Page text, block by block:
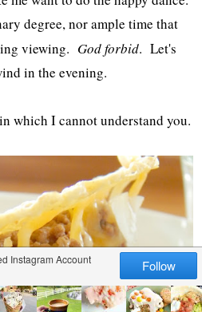
degree, nor ample time that
viewing. God forbid. Let's
in the evening.
which I cannot understand you.